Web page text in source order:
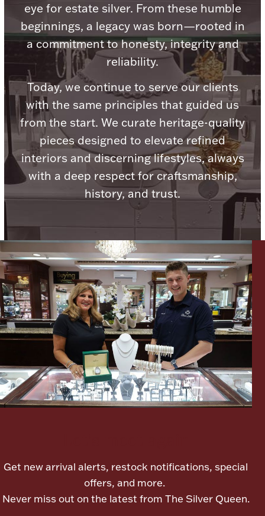
Vanity & Bath
Boxes, Jars & Urns
Ornaments
Ancients
Paper Money
Coin Care
eye for estate silver. From these humble
beginnings, a legacy was born—rooted in
a commitment to honesty, integrity and
reliability.
Today, we continue to serve our clients
with the same principles that guided us
from the start. We curate heritage-quality
pieces designed to elevate refined
interiors and discerning lifestyles, always
with a deep respect for craftsmanship,
history, and trust.
Get new arrival alerts, restock notifications, special
offers, and more.
Never miss out on the latest from The Silver Queen.